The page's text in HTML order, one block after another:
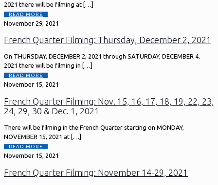
2021 there will be filming at […]
READ MORE
November 29, 2021
French Quarter Filming: Thursday, December 2, 2021
On THURSDAY, DECEMBER 2, 2021 through SATURDAY, DECEMBER 4,
2021 there will be filming in […]
READ MORE
November 15, 2021
French Quarter Filming: Nov. 15, 16, 17, 18, 19, 22, 23,
24, 29, 30 & Dec. 1, 2021
There will be filming in the French Quarter starting on MONDAY,
NOVEMBER 15, 2021 at […]
READ MORE
November 15, 2021
French Quarter Filming: November 14-29, 2021